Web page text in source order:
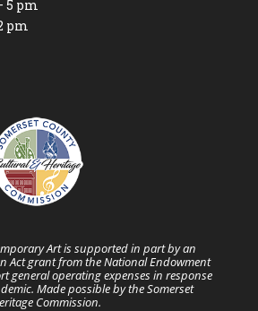
5 pm
pm
Art is supported in part by an
Act grant from the National Endowment
general operating expenses in response
Made possible by the Somerset
Commission.